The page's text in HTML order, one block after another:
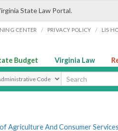
State Law Portal.
CENTER / PRIVACY POLICY / LIS
Budget Virginia Law
Search Type
Agriculture And Consumer Services